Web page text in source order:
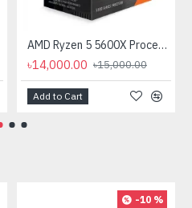
AMD Ryzen 5 5600X Processor
৳14,000.00 ৳15,000.00
Add to Cart
-10 %